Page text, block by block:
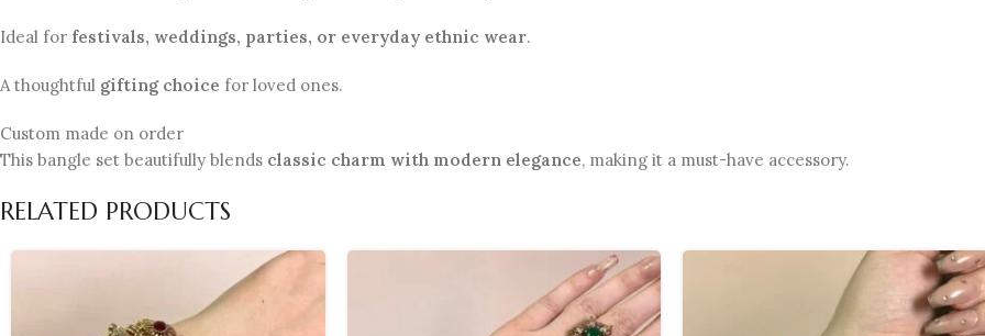
Ideal for festivals, weddings, parties, or everyday ethnic wear.
A thoughtful gifting choice for loved ones.
Custom made on order
This bangle set beautifully blends classic charm with modern elegance, making it a must-have accessory.
RELATED PRODUCTS